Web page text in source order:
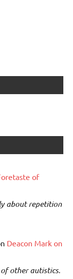
of
about repetition
Deacon Mark on
other autistics.